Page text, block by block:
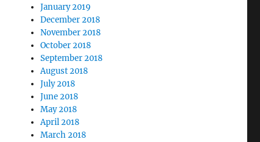
January 2019
December 2018
November 2018
October 2018
September 2018
August 2018
July 2018
June 2018
May 2018
April 2018
March 2018